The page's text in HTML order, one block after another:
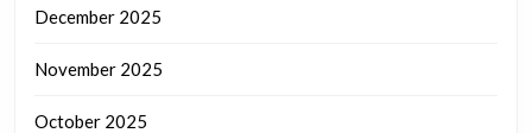
December 2025
November 2025
October 2025